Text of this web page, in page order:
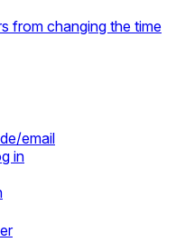
from changing the time
email
in